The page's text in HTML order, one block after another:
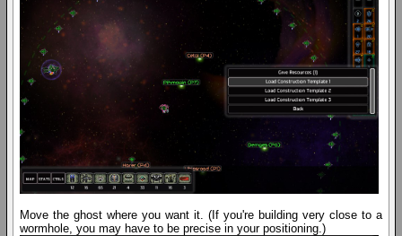
Move the ghost where you want it. (If you're building very close to a
wormhole, you may have to be precise in your positioning.)